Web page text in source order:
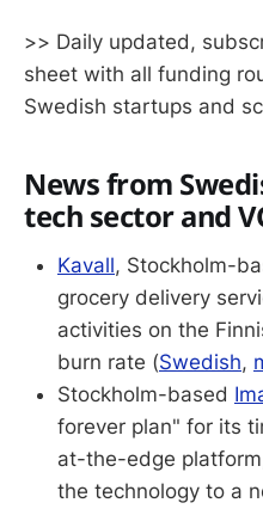
>> Daily updated,
sheet with all funding
Swedish startups and
News from
tech sector and
Kavall, Stockholm-
grocery delivery
activities on the
burn rate (Swedish,
Stockholm-based
forever plan" for its
at-the-edge
the technology to a